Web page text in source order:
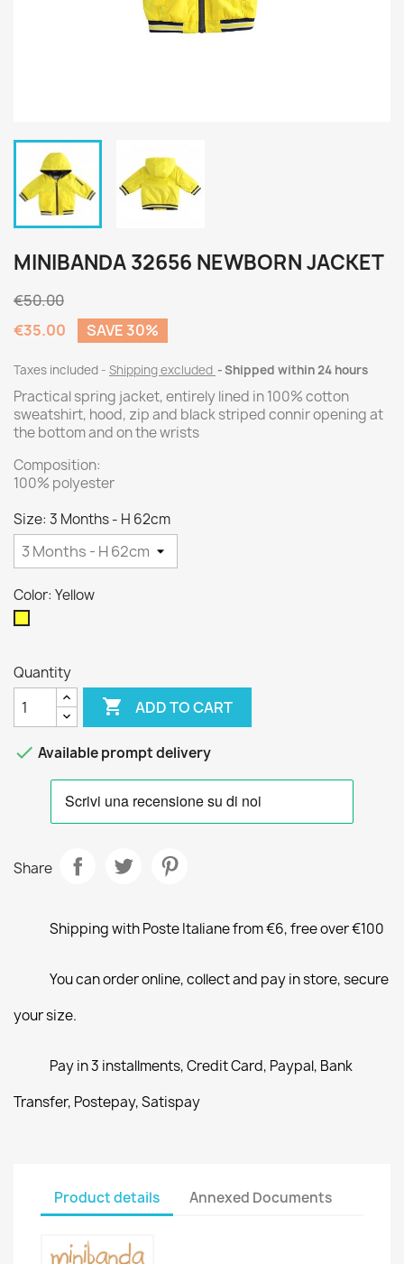
MINIBANDA 32656 NEWBORN JACKET
€50.00
€35.00
SAVE 30%
Taxes included Shipping excluded Shipped within 24 hours
Practical spring jacket, entirely lined in 100% cotton
sweatshirt, hood, zip and black striped connir opening at
the bottom and on the wrists
Composition:
100% polyester
Size: 3 Months - H 62cm
Color: Yellow
Quantity
 ADD TO CART
 Available prompt delivery
Share
Shipping with Poste Italiane from €6, free over €100
You can order online, collect and pay in store, secure
your size.
Pay in 3 installments, Credit Card, Paypal, Bank
Transfer, Postepay, Satispay
Product details Annexed Documents